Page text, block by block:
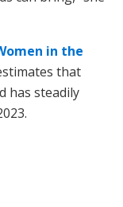
in the
that
has steadily